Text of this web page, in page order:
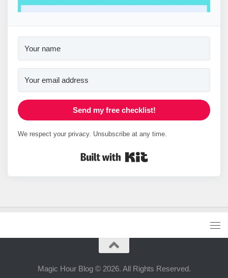
Send my free checklist!
We respect your privacy. Unsubscribe at any time.
Magic Hour Blog © 2026. All Rights Reserved.